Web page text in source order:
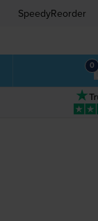
SpeedyReorder
0